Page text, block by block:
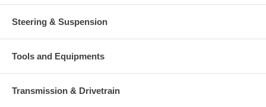
Steering & Suspension
Tools and Equipments
Transmission & Drivetrain